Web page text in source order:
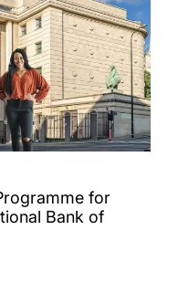
for
Bank of